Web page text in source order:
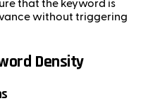
that the keyword is
without triggering
Density